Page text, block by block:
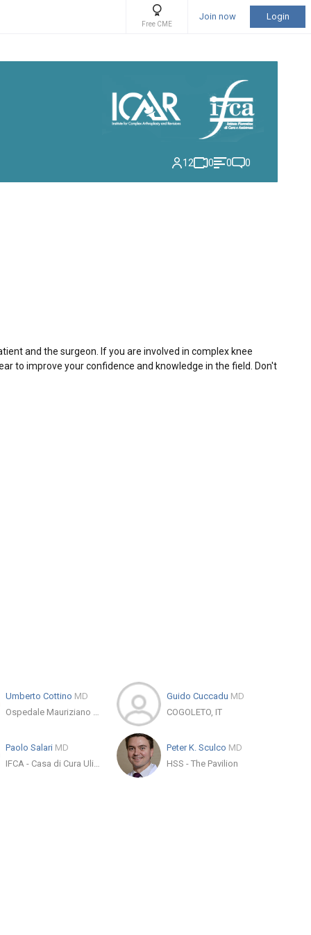
Free CME
Join now Login
12 0 0 0
and the surgeon. If you are involved in complex knee
to improve your confidence and knowledge in the field. Don't
Umberto Cottino MD
Ospedale Mauriziano Umberto I
Guido Cuccadu MD
COGOLETO, IT
Paolo Salari MD
IFCA - Casa di Cura Ulivella e Glicini
Peter K. Sculco MD
HSS - The Pavilion